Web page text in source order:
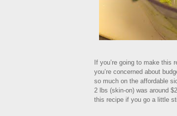
If you’re going to make
you’re concerned about
so much on the affordable
2 lbs (skin-on) was around
this recipe if you go a little